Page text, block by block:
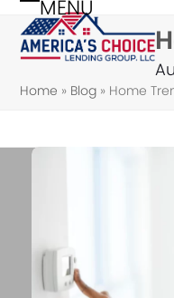
content
MENU
Open
mobile
menu
Close
mobile
menu
Home » Blog » Home